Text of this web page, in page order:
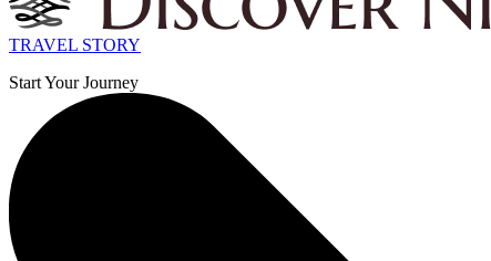
TRAVEL STORY
Start Your Journey